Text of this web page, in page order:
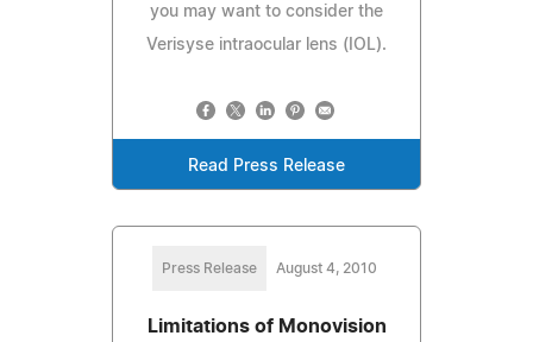
you may want to consider the
Verisyse intraocular lens (IOL).
Read Press Release
Press Release August 4, 2010
Limitations of Monovision